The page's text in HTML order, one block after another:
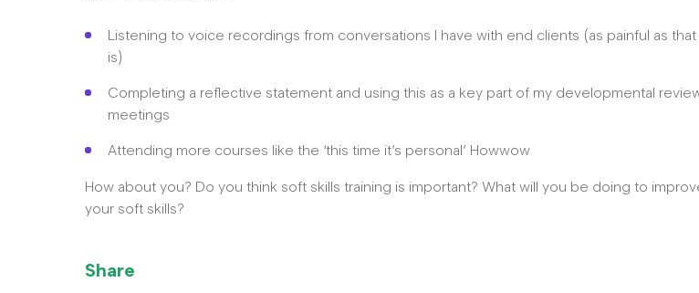
Listening to voice recordings from conversations I have with end clients (as painful as that
is)
Completing a reflective statement and using this as a key part of my developmental
meetings
Attending more courses like the ‘this time it’s personal’ Howwow
How about you? Do you think soft skills training is important? What will you be doing to
your soft skills?
Share